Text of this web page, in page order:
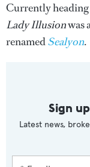
Currently heading
Lady Illusionwas
renamedSealyon.
Sign
Latest news,